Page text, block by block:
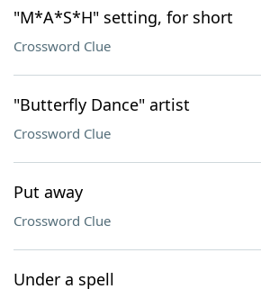
"M*A*S*H" setting, for short
Crossword Clue
"Butterfly Dance" artist
Crossword Clue
Put away
Crossword Clue
Under a spell